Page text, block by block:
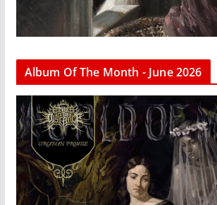
Album Of The Month - June 2026